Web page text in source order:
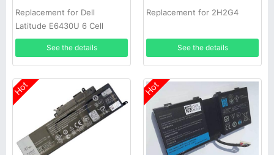
Replacement for Dell
Latitude E6430U 6 Cell
Extended Life
See the details
Replacement for 2H2G4
See the details
Hot Hot